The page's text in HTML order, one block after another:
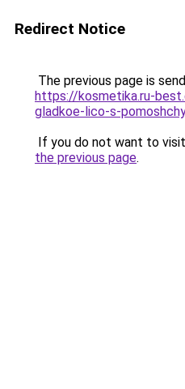
Redirect Notice
The previous page is
https://kosmetika.ru-
gladkoe-lico-s-
If you do not want to
the previous page.